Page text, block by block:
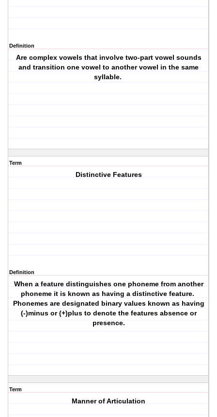
Definition
Are complex vowels that involve two-part vowel sounds
and transition one vowel to another vowel in the same
syllable.
Term
Distinctive Features
Definition
When a feature distinguishes one phoneme from another
phoneme it is known as having a distinctive feature.
Phonemes are designated binary values known as having
(-)minus or (+)plus to denote the features absence or
presence.
Term
Manner of Articulation